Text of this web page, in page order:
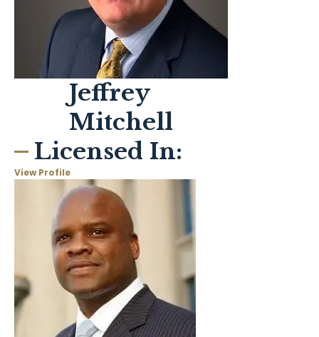
Jeffrey
Mitchell
Licensed In:
View Profile